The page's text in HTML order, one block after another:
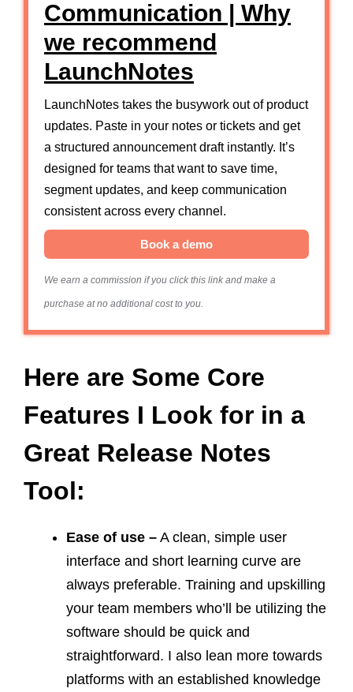
Communication | Why
we recommend
LaunchNotes
LaunchNotes takes the busywork out of product
updates. Paste in your notes or tickets and get
a structured announcement draft instantly. It’s
designed for teams that want to save time,
segment updates, and keep communication
consistent across every channel.
Book a demo
We earn a commission if you click this link and make a
purchase at no additional cost to you.
Here are Some Core
Features I Look for in a
Great Release Notes
Tool:
Ease of use – A clean, simple user
interface and short learning curve are
always preferable. Training and upskilling
your team members who’ll be utilizing the
software should be quick and
straightforward. I also lean more towards
platforms with an established knowledge